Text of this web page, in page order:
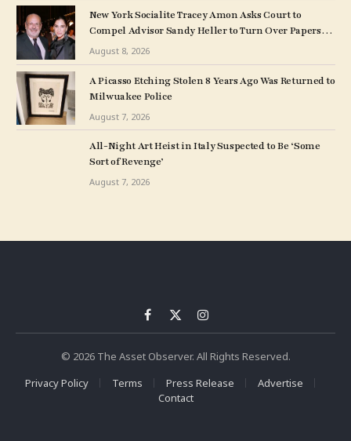
New York Socialite Tracey Amon Asks Court to
Compel Advisor Sandy Heller to Turn Over Papers
Connected to Late Ex-Husband’s Art Collection
August 8, 2026
A Picasso Etching Stolen 8 Years Ago Was Returned to
Milwuakee Police
August 7, 2026
All-Night Art Heist in Italy Suspected to Be ‘Some
Sort of Revenge’
August 7, 2026
Facebook
X
(Twitter)
Instagram
© 2026 The Asset Observer. All Rights Reserved.
Privacy Policy
Terms Press Release
Advertise
Contact